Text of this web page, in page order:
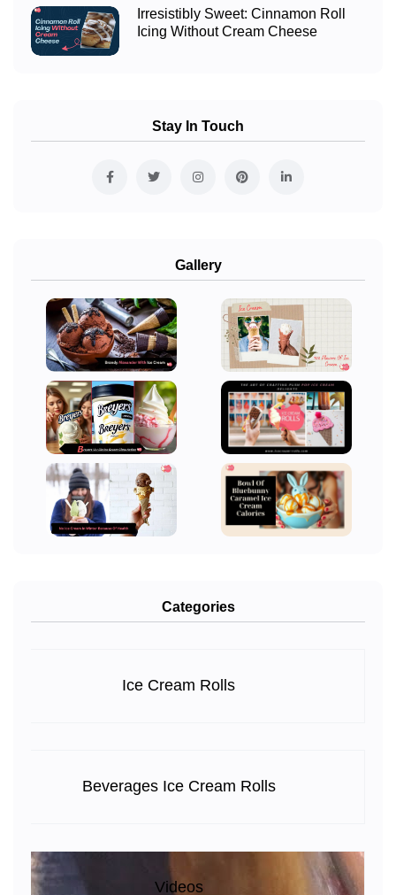
Irresistibly Sweet: Cinnamon Roll
Icing Without Cream Cheese
Stay In Touch
Gallery
Categories
Ice Cream Rolls
Beverages Ice Cream Rolls
Videos